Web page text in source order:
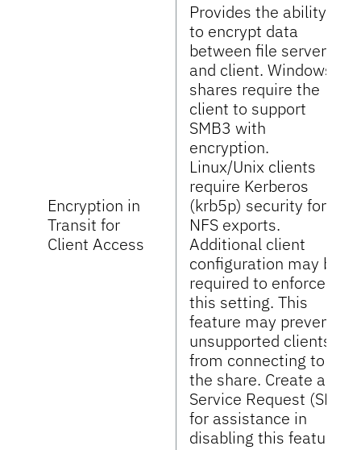
Encryption in
Transit for
Client Access
Provides the ability
to encrypt data
between file server
and client. Windows
shares require the
client to support
SMB3 with
encryption.
Linux/Unix clients
require Kerberos
(krb5p) security for
NFS exports.
Additional client
configuration may be
required to enforce
this setting. This
feature may prevent
unsupported clients
from connecting to
the share. Create a
Service Request (SR)
for assistance in
disabling this feature.